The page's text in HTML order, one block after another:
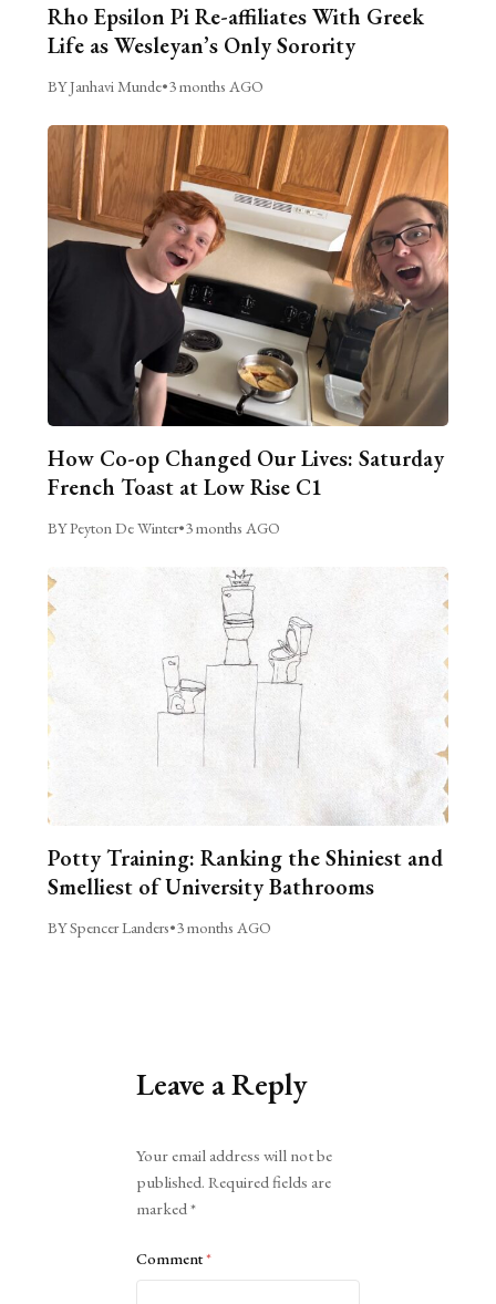
Rho Epsilon Pi Re-affiliates With Greek
Life as Wesleyan’s Only Sorority
BY Janhavi Munde•3 months AGO
How Co-op Changed Our Lives: Saturday
French Toast at Low Rise C1
BY Peyton De Winter•3 months AGO
Potty Training: Ranking the Shiniest and
Smelliest of University Bathrooms
BY Spencer Landers•3 months AGO
Leave a Reply
Your email address will not be
published. Required fields are
marked*
Comment*